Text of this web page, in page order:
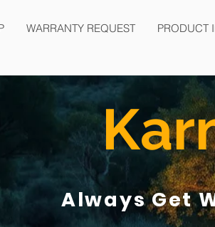
WARRANTY REQUEST PRODUCT
Always Get